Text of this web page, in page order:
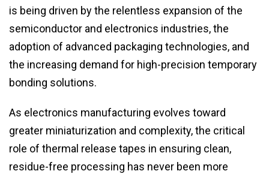
is being driven by the relentless expansion of the
semiconductor and electronics industries, the
adoption of advanced packaging technologies, and
the increasing demand for high-precision temporary
bonding solutions.
As electronics manufacturing evolves toward
greater miniaturization and complexity, the critical
role of thermal release tapes in ensuring clean,
residue-free processing has never been more